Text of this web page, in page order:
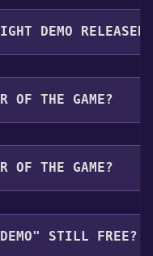
the following
DEMO
2021
OF THE GAME?
OF THE GAME?
STILL FREE?